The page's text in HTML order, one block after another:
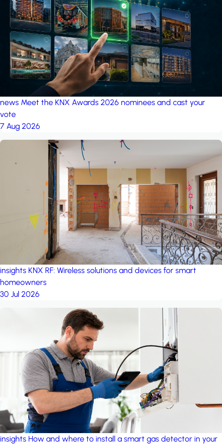
project: A house in the
forest by iSYS
news Meet the KNX Awards 2026 nominees and cast your
vote
7 Aug 2026
insights KNX RF: Wireless solutions and devices for smart
homeowners
30 Jul 2026
insights How and where to install a smart gas detector in your